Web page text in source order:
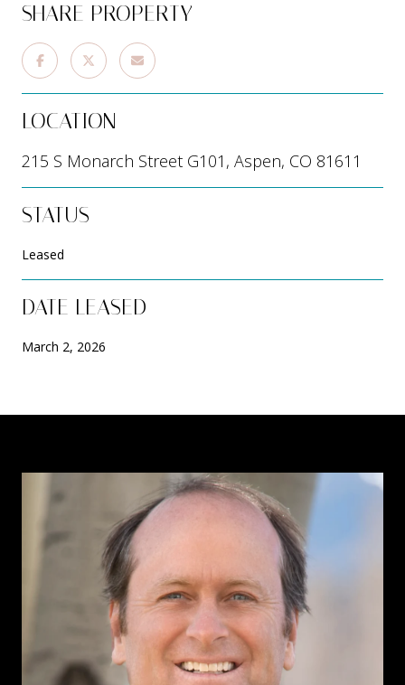
SHARE PROPERTY
LOCATION
215 S Monarch Street G101, Aspen, CO 81611
STATUS
Leased
DATE LEASED
March 2, 2026